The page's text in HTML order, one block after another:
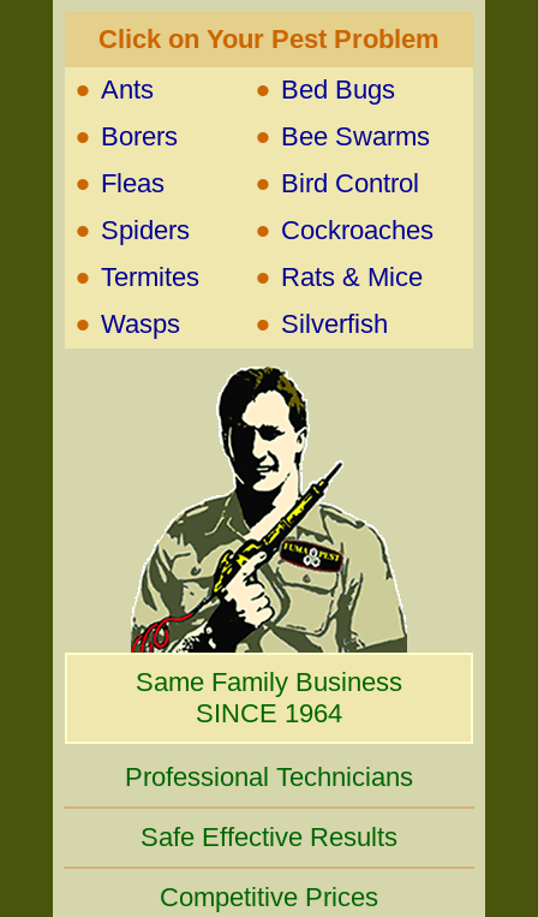
Click on Your Pest Problem
• Ants • Bed Bugs
• Borers • Bee Swarms
• Fleas • Bird Control
• Spiders • Cockroaches
• Termites • Rats & Mice
• Wasps • Silverfish
Same Family Business
SINCE 1964
Professional Technicians
Safe Effective Results
Competitive Prices